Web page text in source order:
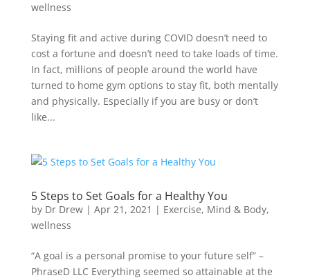
wellness
Staying fit and active during COVID doesn’t need to
cost a fortune and doesn’t need to take loads of time.
In fact, millions of people around the world have
turned to home gym options to stay fit, both mentally
and physically. Especially if you are busy or don’t
like...
5 Steps to Set Goals for a Healthy You
by Dr Drew| Apr 21, 2021 | Exercise, Mind & Body,
wellness
“A goal is a personal promise to your future self” –
PhraseD LLC Everything seemed so attainable at the